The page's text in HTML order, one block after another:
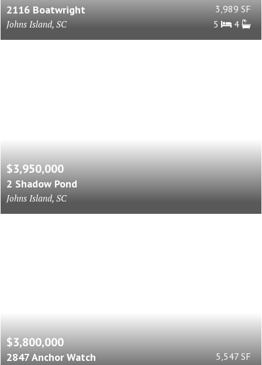
2116 Boatwright
Johns Island, SC
3,989 SF
5
4
$3,950,000
2 Shadow Pond
Johns Island, SC
$3,800,000
2847 Anchor Watch
5,547 SF